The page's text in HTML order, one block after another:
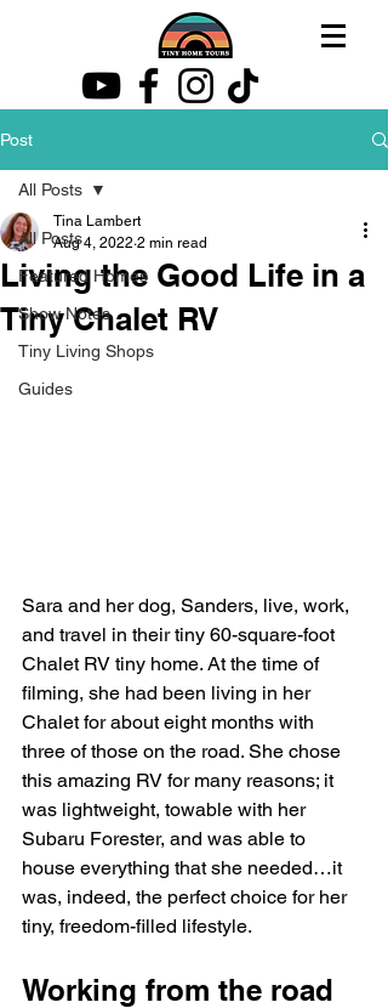
Post
All Posts
Featured Homes
Show Notes
Tiny Living Shops
Guides
All Posts
Living the Good Life in a
Tiny Chalet RV
Tina Lambert
Aug 4, 2022 2 min read
Sara and her dog, Sanders, live, work,
and travel in their tiny 60-square-foot
Chalet RV tiny home. At the time of
filming, she had been living in her
Chalet for about eight months with
three of those on the road. She chose
this amazing RV for many reasons; it
was lightweight, towable with her
Subaru Forester, and was able to
house everything that she needed…it
was, indeed, the perfect choice for her
tiny, freedom-filled lifestyle.
Working from the road